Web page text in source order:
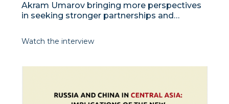
Akram Umarov bringing more perspectives
in seeking stronger partnerships and
Asia summit in Xi’an on May 18-19, 2023. For
Asia Today, CGTN.
Watch the interview